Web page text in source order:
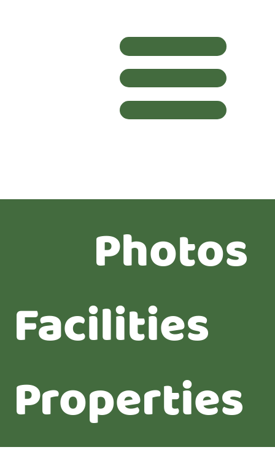
Photos
Facilities
Properties